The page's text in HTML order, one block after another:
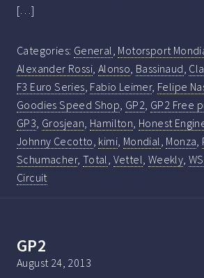
[…]
Categories: General Motorsport
Alexander Rossi Alonso Bassinaud
F3 Euro Series Fabio Leimer, Felipe
Goodies Speed Shop GP2 GP2 Free
GP3 Grosjean Hamilton Honest
Johnny Cecotto kimi Mondial Monza
Schumacher, Total Vettel Weekly ,
Circuit
GP2
August 24, 2013